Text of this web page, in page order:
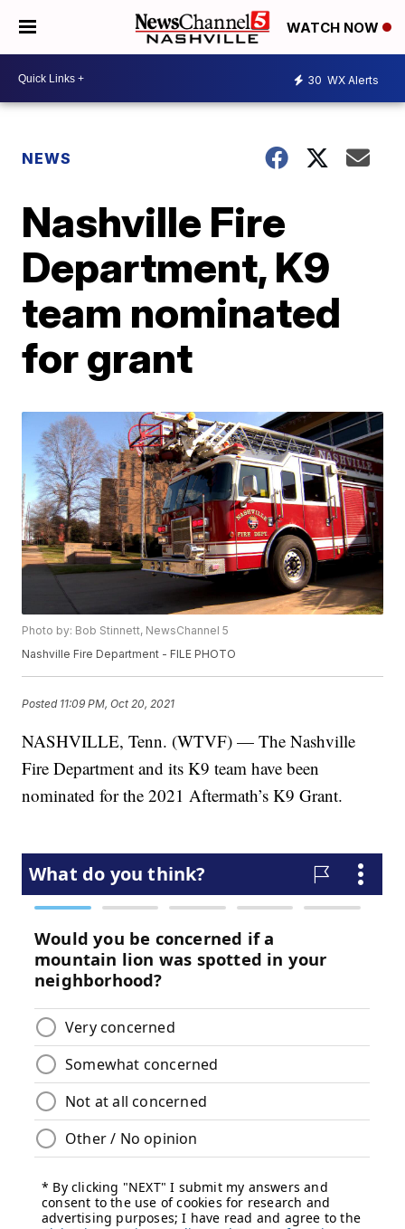
WATCH NOW
30 WX Alerts
NEWS
Nashville Fire
Department, K9
team nominated
for grant
Photo by: Bob Stinnett, NewsChannel 5
Nashville Fire Department - FILE PHOTO
Posted 11:09 PM, Oct 20, 2021
NASHVILLE, Tenn. (WTVF) — The Nashville
Fire Department and its K9 team have been
nominated for the 2021 Aftermath’s K9 Grant.